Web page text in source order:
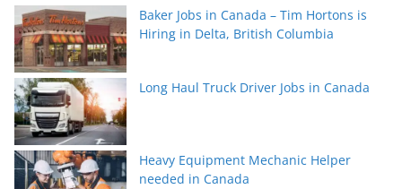
Baker Jobs in Canada – Tim Hortons is
Hiring in Delta, British Columbia
Long Haul Truck Driver Jobs in Canada
Heavy Equipment Mechanic Helper
needed in Canada